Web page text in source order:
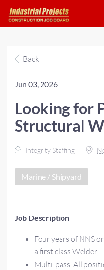
Back
Jun 03, 2026
Looking for
Structural
Integrity Staffing
Marine / Shipyard
Job Description
Four years of NNS
a first class Welder.
Multi-pass. All